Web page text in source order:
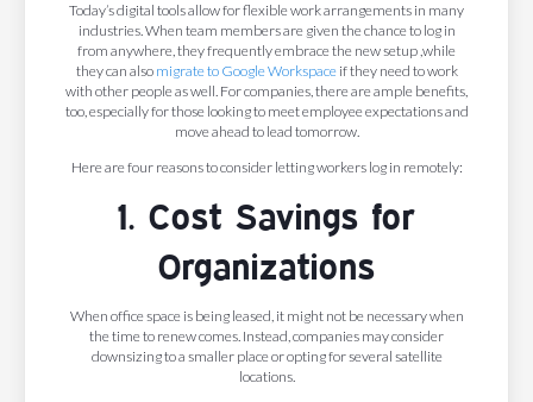
Today’s digital tools allow for flexible work arrangements in many
industries. When team members are given the chance to log in
from anywhere, they frequently embrace the new setup ,while
they can also migrate to Google Workspaceif they need to work
with other people as well. For companies, there are ample benefits,
too, especially for those looking to meet employee expectations and
move ahead to lead tomorrow.
Here are four reasons to consider letting workers log in remotely:
1. Cost Savings for
Organizations
When office space is being leased, it might not be necessary when
the time to renew comes. Instead, companies may consider
downsizing to a smaller place or opting for several satellite
locations.